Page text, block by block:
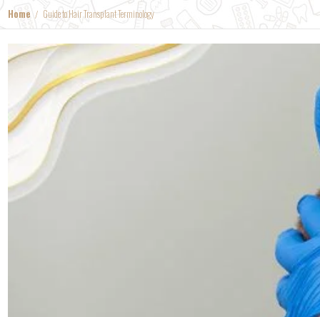
Home Guide to Hair Transplant Terminology